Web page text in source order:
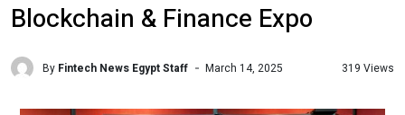
Blockchain & Finance Expo
By Fintech News Egypt Staff March 14, 2025 319 Views